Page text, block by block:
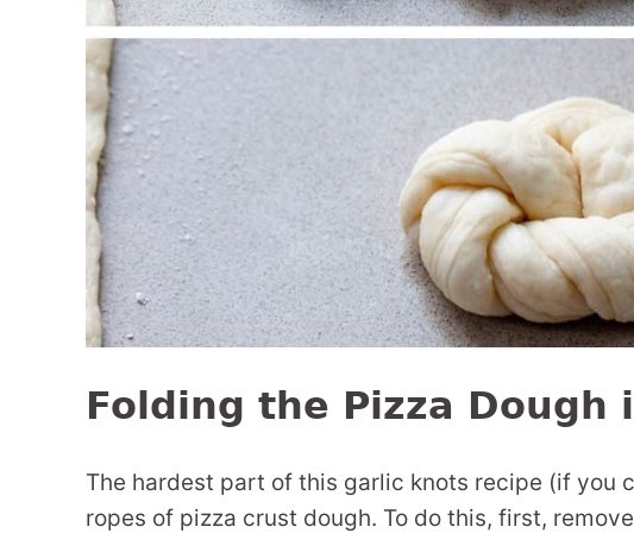
Folding the Pizza Dough
The hardest part of this garlic knots recipe (if you
ropes of pizza crust dough. To do this, first,